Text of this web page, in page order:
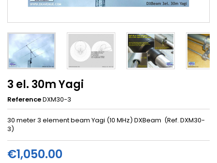
3 el. 30m Yagi
ReferenceDXM30-3
30 meter 3 element beam Yagi (10 MHz) DXBeam (Ref. DXM30-
3)
€1,050.00